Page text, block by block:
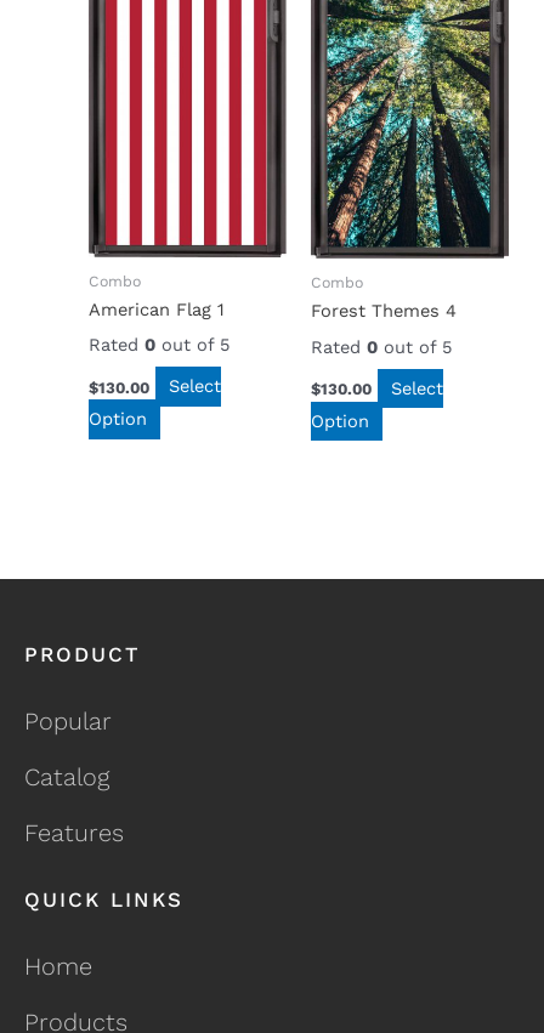
Combo
American Flag 1
Rated 0out of 5
$130.00
Select
Option
Combo
Forest Themes 4
Rated 0out of 5
$130.00
Select
Option
PRODUCT
Popular
Catalog
Features
QUICK LINKS
Home
Products